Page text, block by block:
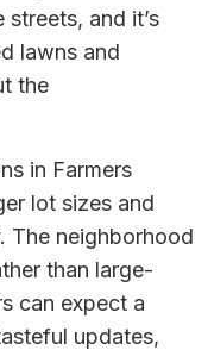
and it’s
lawns and
the
in Farmers
lot sizes and
The neighborhood
than large-
can expect a
updates,